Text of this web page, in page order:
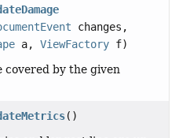
changes,
a,ViewFactory f)
covered by the given
()